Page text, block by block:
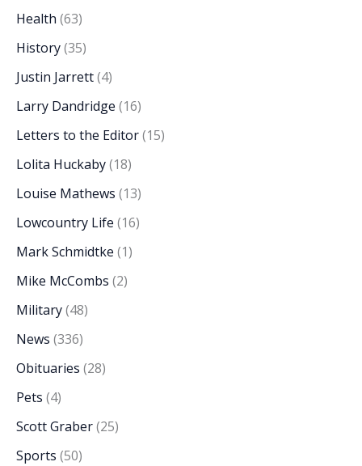
Health (63)
History(35)
Justin Jarrett(4)
Larry Dandridge (16)
Letters to the Editor(15)
Lolita Huckaby(18)
Louise Mathews (13)
Lowcountry Life (16)
Mark Schmidtke (1)
Mike McCombs (2)
Military(48)
News (336)
Obituaries (28)
Pets (4)
Scott Graber(25)
Sports (50)